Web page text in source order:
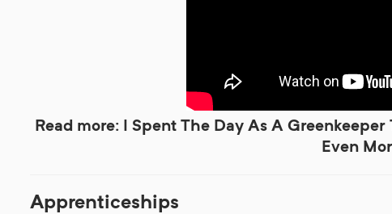
Read more: I Spent The Day As A
Even
Apprenticeships